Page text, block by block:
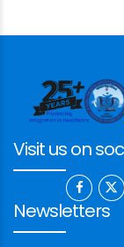
Visit us on
Newsletters